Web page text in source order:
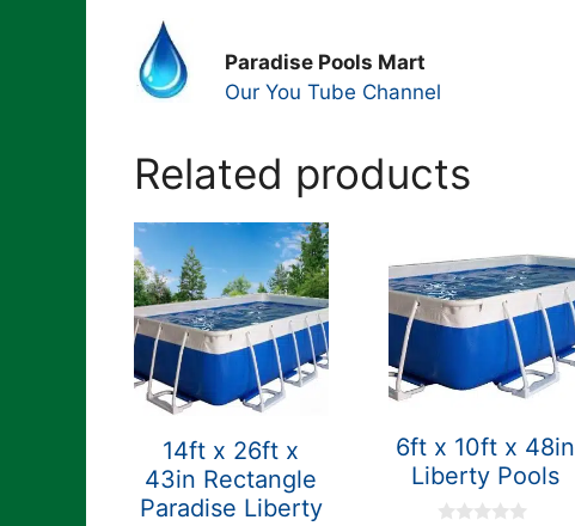
Paradise Pools Mart
Our You Tube Channel
Related products
14ft x 26ft x
43in Rectangle
Paradise Liberty
6ft x 10ft x 48in
Liberty Pools